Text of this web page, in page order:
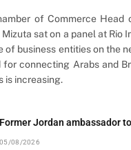
of Commerce Head
sat on a panel at Rio
of business entities on the
for connecting Arabs and
is increasing.
Former Jordan ambassador
05/08/2026